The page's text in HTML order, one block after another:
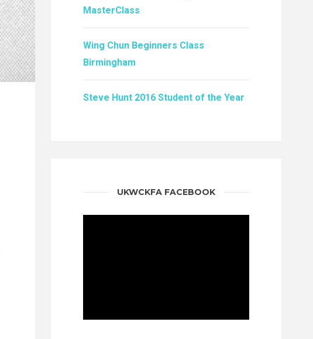
MasterClass
Wing Chun Beginners Class
Birmingham
Steve Hunt 2016 Student of the Year
UKWCKFA FACEBOOK